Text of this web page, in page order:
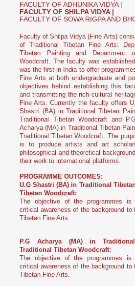
FACULTY OF ADHUNIKA VIDYA |
FACULTY OF SHILPA VIDYA |
FACULTY OF SOWA RIGPA AND
Faculty of Shilpa Vidya (Fine Arts)
of Traditional Tibetan Fine Arts:
Tibetan Painting and Department
Woodcraft. The faculty was
was the first in India to offer
Fine Arts at both undergraduate and
objectives behind establishing this
and transmitting the rich cultural
Fine Arts. Currently the faculty offers
Shastri (BA) in Traditional Tibetan
Traditional Tibetan Woodcraft and
Acharya (MA) in Traditional Tibetan
Traditional Tibetan Woodcraft. The
is to produce artists and art
philosophical and theoretical
their work to international platforms.
PROGRAMME OUTCOMES:
U.G Shastri (BA) in Traditional
Tibetan Woodcraft:
The objective of the programmes is
critical awareness of the background to
Tibetan Fine Arts.
P.G Acharya (MA) in
Traditional Tibetan Woodcraft:
The objective of the programmes is
critical awareness of the background to
Tibetan Fine Arts.